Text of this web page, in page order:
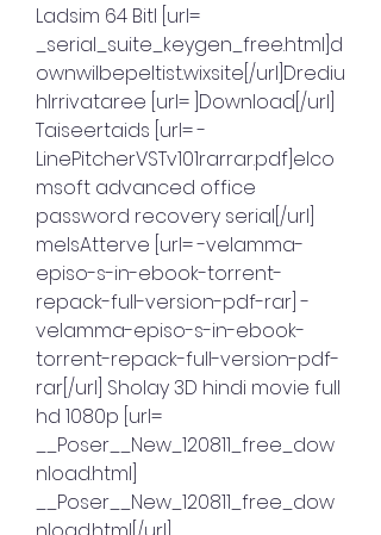
Ladsim 64 Bitl [url=
_serial_suite_keygen_free.html]d
ownwilbepeltist.wixsite[/url]Drediu
hIrrivataree [url= ]Download[/url]
Taiseertaids [url= -
LinePitcherVSTv101rarrar.pdf]elco
msoft advanced office
password recovery serial[/url]
melsAtterve [url= -velamma-
episo-s-in-ebook-torrent-
repack-full-version-pdf-rar] -
velamma-episo-s-in-ebook-
torrent-repack-full-version-pdf-
rar[/url] Sholay 3D hindi movie full
hd 1080p [url=
__Poser__New_120811_free_dow
nload.html]
__Poser__New_120811_free_dow